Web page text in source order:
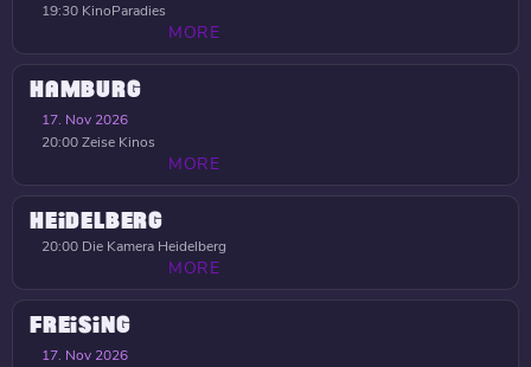
19:30 KinoParadies
MORE
HAMBURG
17. Nov 2026
20:00Zeise Kinos
MORE
HEIDELBERG
20:00 Die Kamera Heidelberg
MORE
FREISING
17. Nov 2026